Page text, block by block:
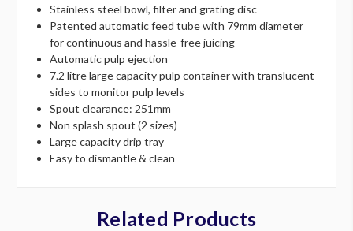
Stainless steel bowl, filter and grating disc
Patented automatic feed tube with 79mm diameter
for continuous and hassle-free juicing
Automatic pulp ejection
7.2 litre large capacity pulp container with translucent
sides to monitor pulp levels
Spout clearance: 251mm
Non splash spout (2 sizes)
Large capacity drip tray
Easy to dismantle & clean
Related Products